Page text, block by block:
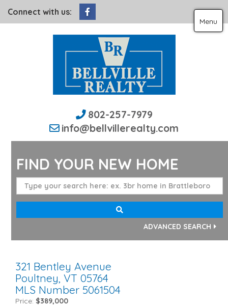
Connect with us:
802-257-7979
info@bellvillerealty.com
Menu
FIND YOUR NEW HOME
ADVANCED SEARCH
321 Bentley Avenue
Poultney, VT 05764
MLS Number 5061504
Price: $389,000